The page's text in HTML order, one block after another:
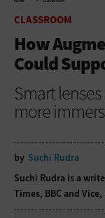
CLASSROOM
How
Could
Smart
more
by Suchi Rudra
Suchi Rudra is a
Times, BBC and